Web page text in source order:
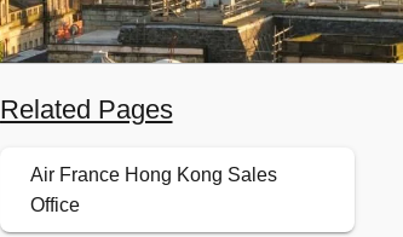
Related Pages
Air France Hong Kong Sales
Office